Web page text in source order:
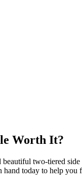
Worth It?
two-tiered
today to help